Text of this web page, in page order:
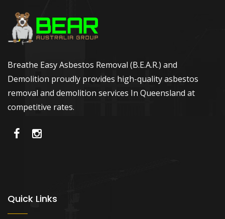
Breathe Easy Asbestos Removal (B.E.A.R.) and
Demolition proudly provides high-quality asbestos
removal and demolition services In Queensland at
competitive rates.
Quick Links